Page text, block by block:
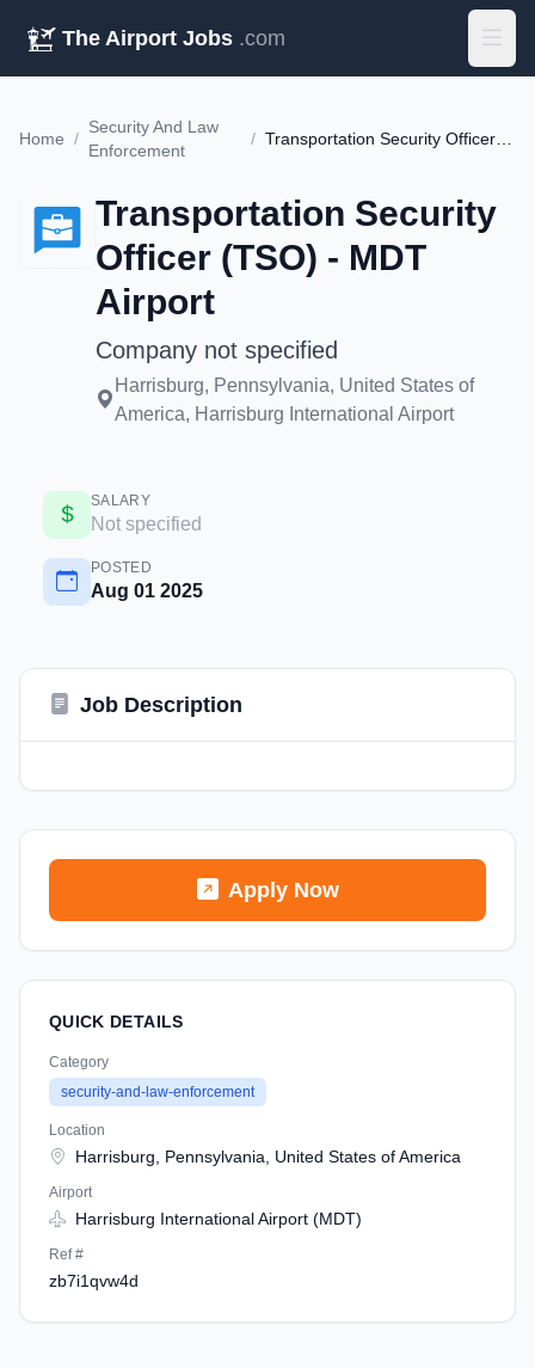
The Airport Jobs .com
Home /
Security And Law
Enforcement
/ Transportation Security Officer (TSO) - MDT Airport
Transportation Security
Officer (TSO) - MDT
Airport
Company not specified
Harrisburg, Pennsylvania, United States of
America, Harrisburg International Airport
SALARY
Not specified
POSTED
Aug 01 2025
Job Description
Apply Now
QUICK DETAILS
Category
security-and-law-enforcement
Location
Harrisburg, Pennsylvania, United States of America
Airport
Harrisburg International Airport (MDT)
Ref #
zb7i1qvw4d